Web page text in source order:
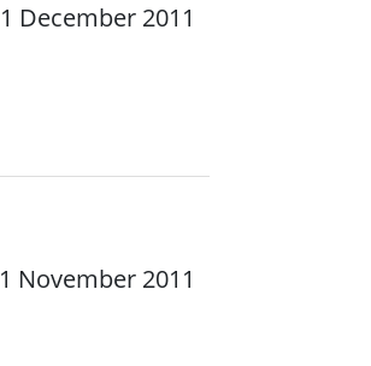
1 December 2011
1 November 2011